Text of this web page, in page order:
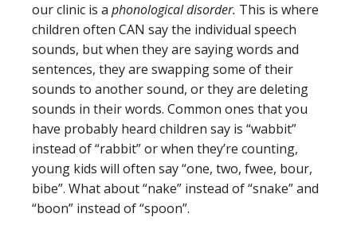
our clinic is a phonological disorder. This is where
children often CAN say the individual speech
sounds, but when they are saying words and
sentences, they are swapping some of their
sounds to another sound, or they are deleting
sounds in their words. Common ones that you
have probably heard children say is “wabbit”
instead of “rabbit” or when they’re counting,
young kids will often say “one, two, fwee, bour,
bibe”. What about “nake” instead of “snake” and
“boon” instead of “spoon”.